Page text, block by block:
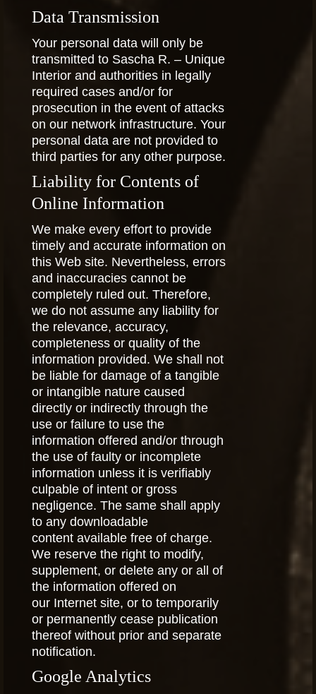
Data Transmission
Your personal data will only be
transmitted to Sascha R. – Unique
Interior and authorities in legally
required cases and/or for
prosecution in the event of attacks
on our network infrastructure. Your
personal data are not provided to
third parties for any other purpose.
Liability for Contents of
Online Information
We make every effort to provide
timely and accurate information on
this Web site. Nevertheless, errors
and inaccuracies cannot be
completely ruled out. Therefore,
we do not assume any liability for
the relevance, accuracy,
completeness or quality of the
information provided. We shall not
be liable for damage of a tangible
or intangible nature caused
directly or indirectly through the
use or failure to use the
information offered and/or through
the use of faulty or incomplete
information unless it is verifiably
culpable of intent or gross
negligence. The same shall apply
to any downloadable
content available free of charge.
We reserve the right to modify,
supplement, or delete any or all of
the information offered on
our Internet site, or to temporarily
or permanently cease publication
thereof without prior and separate
notification.
Google Analytics